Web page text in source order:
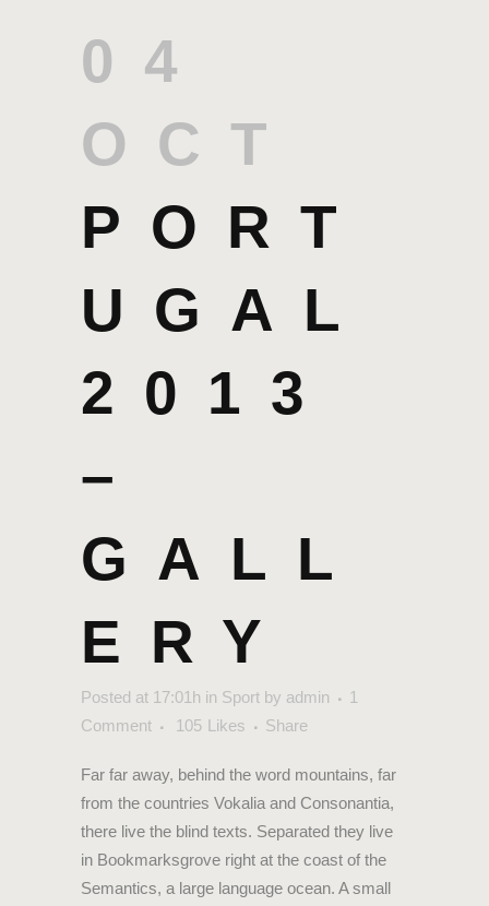
04
OCT
PORT
UGAL
2013
–
GALL
ERY
Posted at 17:01h in Sport by admin
1
Comment
105 Likes Share
Far far away, behind the word mountains, far
from the countries Vokalia and Consonantia,
there live the blind texts. Separated they live
in Bookmarksgrove right at the coast of the
Semantics, a large language ocean. A small